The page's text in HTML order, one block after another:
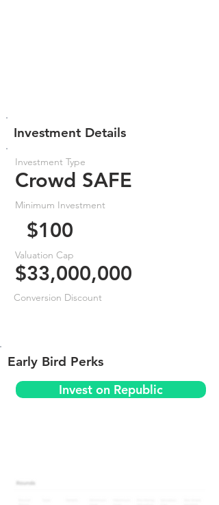
Investment Details
Investment Type
Crowd SAFE
Minimum Investment
$100
Valuation Cap
$33,000,000
Conversion Discount
Early Bird Perks
Invest on Republic